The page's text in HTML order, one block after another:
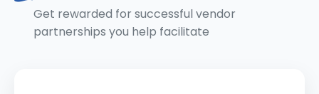
Get rewarded for successful vendor
partnerships you help facilitate